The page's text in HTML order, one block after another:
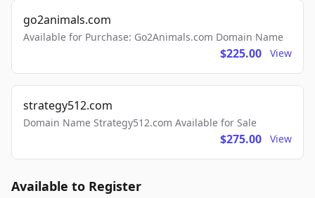
go2animals.com
Available for Purchase: Go2Animals.com Domain Name
$225.00 View
strategy512.com
Domain Name Strategy512.com Available for Sale
$275.00 View
Available to Register